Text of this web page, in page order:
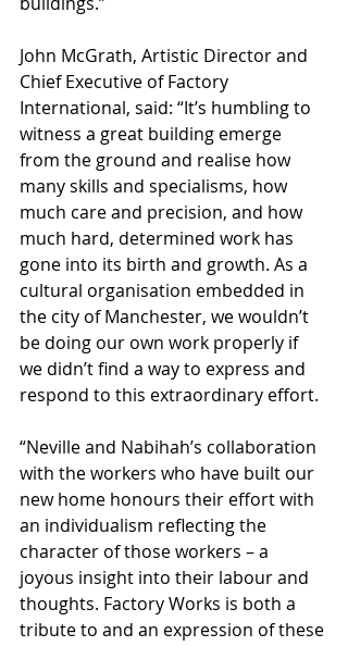
John McGrath, Artistic Director and
Chief Executive of Factory
International, said: “It’s humbling to
witness a great building emerge
from the ground and realise how
many skills and specialisms, how
much care and precision, and how
much hard, determined work has
gone into its birth and growth. As a
cultural organisation embedded in
the city of Manchester, we wouldn’t
be doing our own work properly if
we didn’t find a way to express and
respond to this extraordinary effort.
“Neville and Nabihah’s collaboration
with the workers who have built our
new home honours their effort with
an individualism reflecting the
character of those workers – a
joyous insight into their labour and
thoughts. Factory Works is both a
tribute to and an expression of these